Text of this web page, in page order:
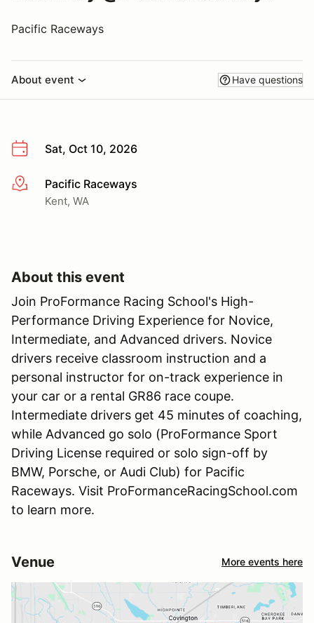
Pacific Raceways
About event Have questions
Sat, Oct 10, 2026
More infoPacific Raceways
Kent, WA
About this event
Join ProFormance Racing School's High-
Performance Driving Experience for Novice,
Intermediate, and Advanced drivers. Novice
drivers receive classroom instruction and a
personal instructor for on-track experience in
your car or a rental GR86 race coupe.
Intermediate drivers get 45 minutes of coaching,
while Advanced go solo (ProFormance Sport
Driving License required or solo sign-off by
BMW, Porsche, or Audi Club) for Pacific
Raceways. Visit ProFormanceRacingSchool.com
to learn more.
Venue More events here